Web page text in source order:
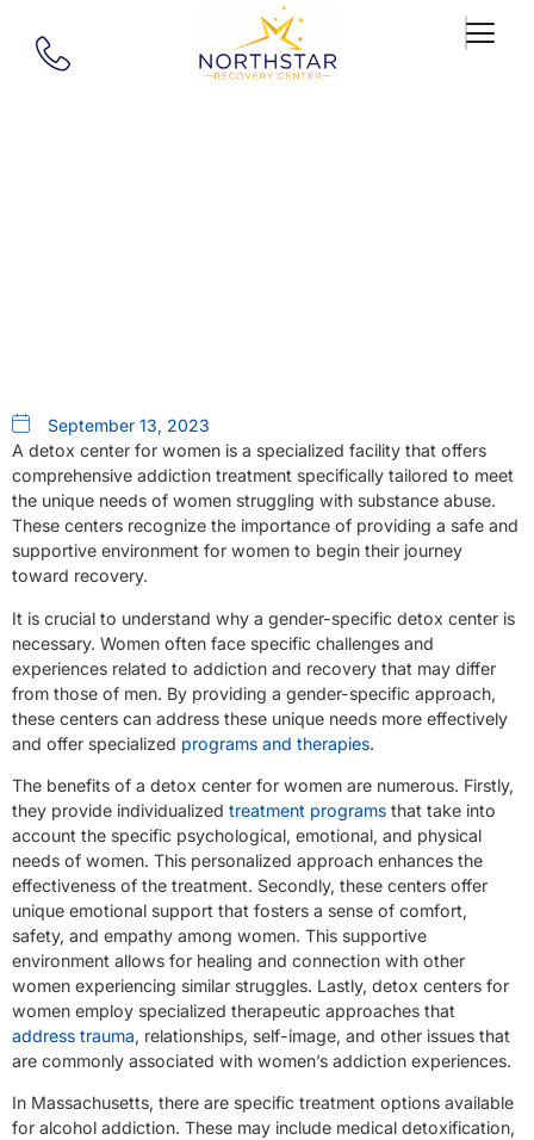
September 13, 2023
A detox center for women is a specialized facility that offers
comprehensive addiction treatment specifically tailored to meet
the unique needs of women struggling with substance abuse.
These centers recognize the importance of providing a safe and
supportive environment for women to begin their journey
toward recovery.
It is crucial to understand why a gender-specific detox center is
necessary. Women often face specific challenges and
experiences related to addiction and recovery that may differ
from those of men. By providing a gender-specific approach,
these centers can address these unique needs more effectively
and offer specialized programs and therapies.
The benefits of a detox center for women are numerous. Firstly,
they provide individualized treatment programs that take into
account the specific psychological, emotional, and physical
needs of women. This personalized approach enhances the
effectiveness of the treatment. Secondly, these centers offer
unique emotional support that fosters a sense of comfort,
safety, and empathy among women. This supportive
environment allows for healing and connection with other
women experiencing similar struggles. Lastly, detox centers for
women employ specialized therapeutic approaches that
address trauma, relationships, self-image, and other issues that
are commonly associated with women’s addiction experiences.
In Massachusetts, there are specific treatment options available
for alcohol addiction. These may include medical detoxification,